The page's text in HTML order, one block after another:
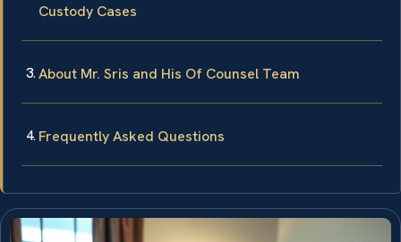
Custody Cases
About Mr. Sris and His Of Counsel Team
Frequently Asked Questions